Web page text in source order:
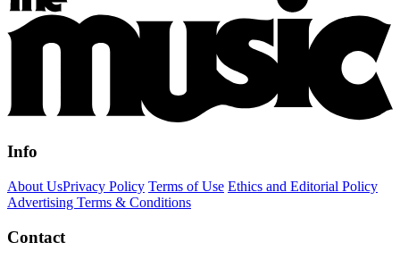
Info
About UsPrivacy Policy Terms of Use Ethics and Editorial Policy
Advertising Terms & Conditions
Contact